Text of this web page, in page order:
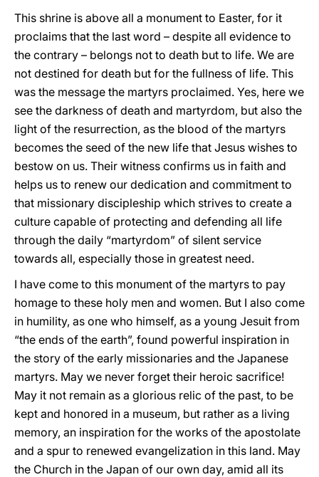
This shrine is above all a monument to Easter, for it
proclaims that the last word – despite all evidence to
the contrary – belongs not to death but to life. We are
not destined for death but for the fullness of life. This
was the message the martyrs proclaimed. Yes, here we
see the darkness of death and martyrdom, but also the
light of the resurrection, as the blood of the martyrs
becomes the seed of the new life that Jesus wishes to
bestow on us. Their witness confirms us in faith and
helps us to renew our dedication and commitment to
that missionary discipleship which strives to create a
culture capable of protecting and defending all life
through the daily “martyrdom” of silent service
towards all, especially those in greatest need.
I have come to this monument of the martyrs to pay
homage to these holy men and women. But I also come
in humility, as one who himself, as a young Jesuit from
“the ends of the earth”, found powerful inspiration in
the story of the early missionaries and the Japanese
martyrs. May we never forget their heroic sacrifice!
May it not remain as a glorious relic of the past, to be
kept and honored in a museum, but rather as a living
memory, an inspiration for the works of the apostolate
and a spur to renewed evangelization in this land. May
the Church in the Japan of our own day, amid all its